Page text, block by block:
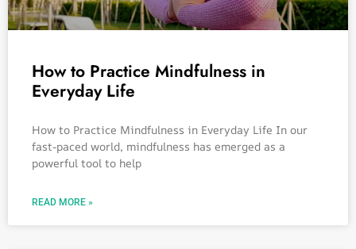
How to Practice Mindfulness in
Everyday Life
How to Practice Mindfulness in Everyday Life In our
fast-paced world, mindfulness has emerged as a
powerful tool to help
READ MORE »